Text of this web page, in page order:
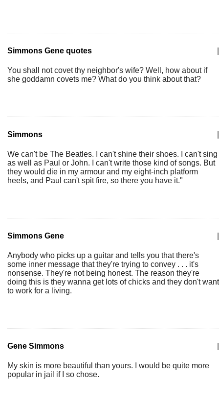
Simmons Gene quotes
You shall not covet thy neighbor's wife? Well, how about if
she goddamn covets me? What do you think about that?
Simmons
We can't be The Beatles. I can't shine their shoes. I can't sing
as well as Paul or John. I can't write those kind of songs. But
they would die in my armour and my eight-inch platform
heels, and Paul can't spit fire, so there you have it."
Simmons Gene
Anybody who picks up a guitar and tells you that there's
some inner message that they're trying to convey . . . it's
nonsense. They're not being honest. The reason they're
doing this is they wanna get lots of chicks and they don't want
to work for a living.
Gene Simmons
My skin is more beautiful than yours. I would be quite more
popular in jail if I so chose.